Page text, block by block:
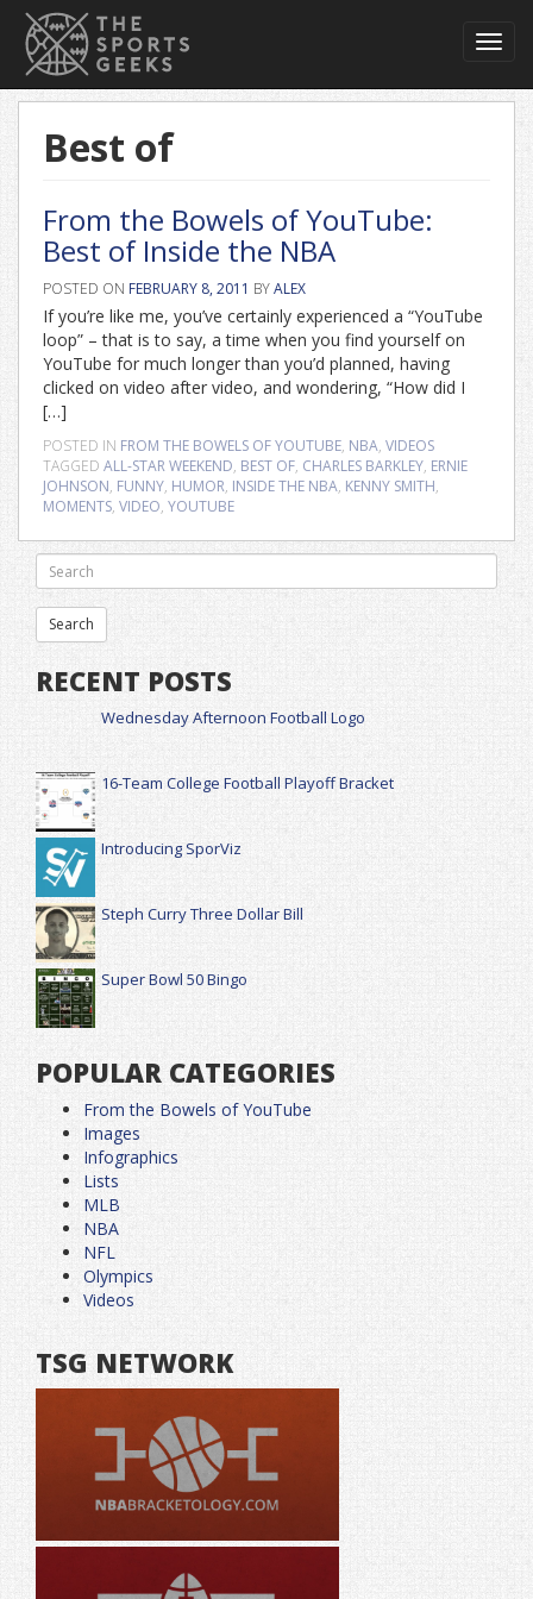
Best of
From the Bowels of YouTube:
Best of Inside the NBA
POSTED ON FEBRUARY 8, 2011 BYALEX
If you’re like me, you’ve certainly experienced a “YouTube
loop” – that is to say, a time when you find yourself on
YouTube for much longer than you’d planned, having
clicked on video after video, and wondering, “How did I
[…]
POSTED IN FROM THE BOWELS OF YOUTUBE, NBA, VIDEOS
TAGGED ALL-STAR WEEKEND, BEST OF, CHARLES BARKLEY, ERNIE
JOHNSON, FUNNY, HUMOR, INSIDE THE NBA, KENNY SMITH,
MOMENTS, VIDEO, YOUTUBE
RECENT POSTS
Wednesday Afternoon Football Logo
16-Team College Football Playoff Bracket
Introducing SporViz
Steph Curry Three Dollar Bill
Super Bowl 50 Bingo
POPULAR CATEGORIES
From the Bowels of YouTube
Images
Infographics
Lists
MLB
NBA
NFL
Olympics
Videos
TSG NETWORK